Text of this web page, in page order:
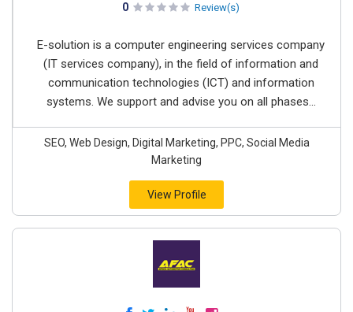
0 Review(s)
E-solution is a computer engineering services company
(IT services company), in the field of information and
communication technologies (ICT) and information
systems. We support and advise you on all phases...
SEO, Web Design, Digital Marketing, PPC, Social Media
Marketing
View Profile